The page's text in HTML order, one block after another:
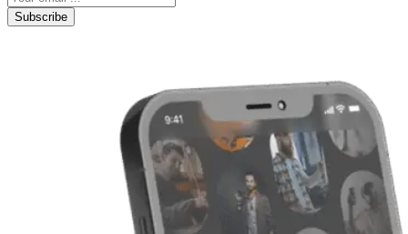
Subscribe